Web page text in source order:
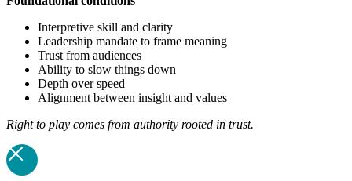
Interpretive skill and clarity
Leadership mandate to frame meaning
Trust from audiences
Ability to slow things down
Depth over speed
Alignment between insight and values
Right to play comes from authority rooted in trust.